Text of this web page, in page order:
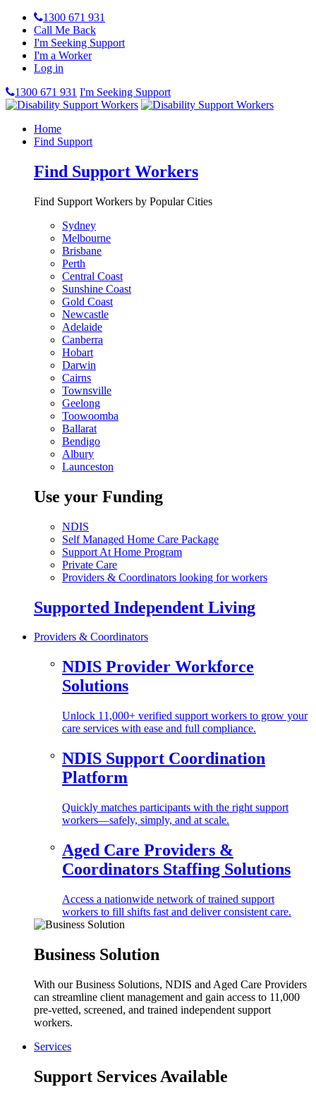
1300 671 931
Call Me Back
I'm Seeking Support
I'm a Worker
Log in
1300 671 931 I'm Seeking Support
Home
Find Support
Find Support Workers
Find Support Workers by Popular Cities
Sydney
Melbourne
Brisbane
Perth
Central Coast
Sunshine Coast
Gold Coast
Newcastle
Adelaide
Canberra
Hobart
Darwin
Cairns
Townsville
Geelong
Toowoomba
Ballarat
Bendigo
Albury
Launceston
Use your Funding
NDIS
Self Managed Home Care Package
Support At Home Program
Private Care
Providers & Coordinators looking for workers
Supported Independent Living
Providers & Coordinators
NDIS Provider Workforce
Solutions
Unlock 11,000+ verified support workers to grow your
care services with ease and full compliance.
NDIS Support Coordination
Platform
Quickly matches participants with the right support
workers—safely, simply, and at scale.
Aged Care Providers &
Coordinators Staffing Solutions
Access a nationwide network of trained support
workers to fill shifts fast and deliver consistent care.
Business Solution
With our Business Solutions, NDIS and Aged Care Providers
can streamline client management and gain access to 11,000
pre-vetted, screened, and trained independent support
workers.
Services
Support Services Available